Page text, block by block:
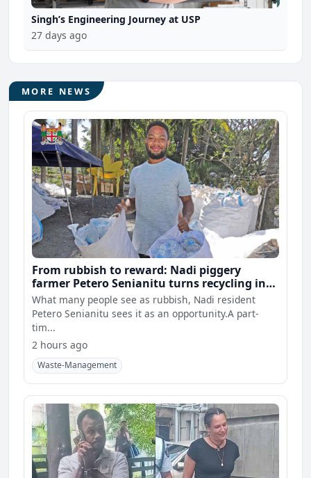
Singh’s Engineering Journey at USP
27 days ago
MORE NEWS
From rubbish to reward: Nadi piggery
farmer Petero Senianitu turns recycling into
extra income
What many people see as rubbish, Nadi resident
Petero Senianitu sees it as an opportunity.A part-
tim...
2 hours ago
Waste-Management